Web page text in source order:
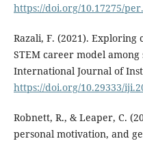
https://doi.org/10.17275/
Razali, F. (2021).
STEM career model
International Journal of
https://doi.org/10.29333/
Robnett, R., & Leaper, C.
personal motivation, and